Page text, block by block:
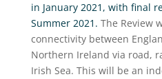
in January 2021, with final
Summer 2021. The Review
connectivity between
Northern Ireland via road,
Irish Sea. This will be an